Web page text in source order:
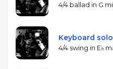
4/4 ballad in G
Keyboard
4/4 swing in E♭